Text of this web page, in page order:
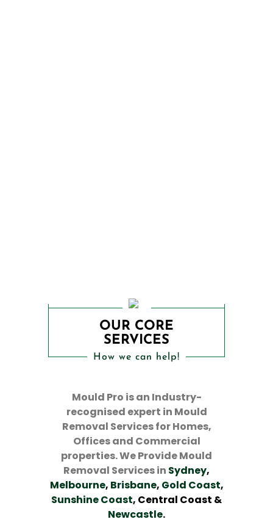
OUR CORE
SERVICES
How we can help!
Mould Pro is an Industry-
recognised expert in Mould
Removal Services for Homes,
Offices and Commercial
properties. We Provide Mould
Removal Services in Sydney,
Melbourne, Brisbane, Gold Coast,
Sunshine Coast, Central Coast &
Newcastle.